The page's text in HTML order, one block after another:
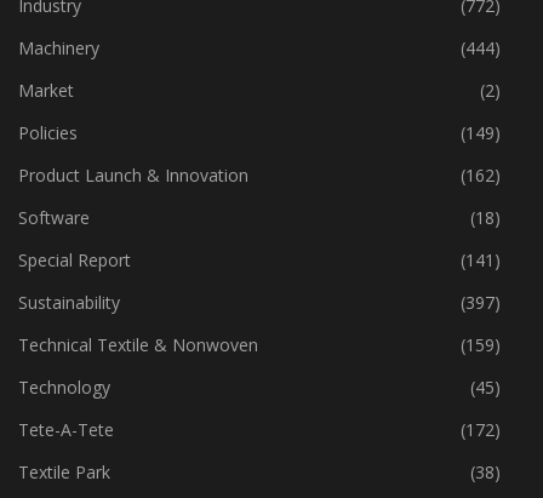
Home Textiles
(42)
Industry
(772)
Machinery
(444)
Market
(2)
Policies
(149)
Product Launch & Innovation
(162)
Software
(18)
Special Report
(141)
Sustainability
(397)
Technical Textile & Nonwoven
(159)
Technology
(45)
Tete-A-Tete
(172)